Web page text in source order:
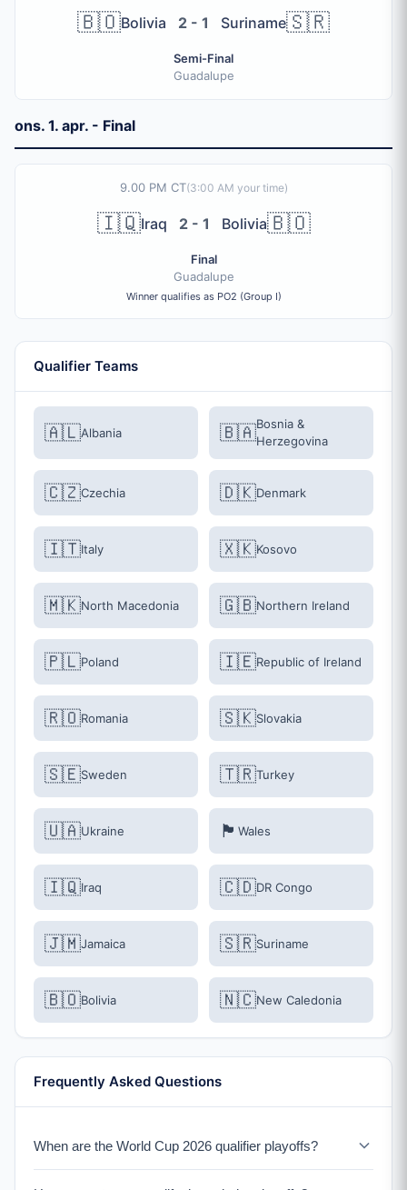
🇧🇴Bolivia 2 - 1 Suriname🇸🇷
Semi-Final
Guadalupe
ons. 1. apr. - Final
9.00 PM CT(3:00 AM your time)
🇮🇶Iraq 2 - 1 Bolivia🇧🇴
Final
Guadalupe
Winner qualifies as PO2 (Group I)
Qualifier Teams
🇦🇱Albania 🇧🇦Bosnia &
Herzegovina
🇨🇿Czechia 🇩🇰Denmark
🇮🇹Italy 🇽🇰Kosovo
🇲🇰North Macedonia 🇬🇧Northern Ireland
🇵🇱Poland 🇮🇪Republic of Ireland
🇷🇴Romania 🇸🇰Slovakia
🇸🇪Sweden 🇹🇷Turkey
🇺🇦Ukraine 🏴󠁧󠁢󠁷󠁬󠁳󠁿 Wales
🇮🇶Iraq 🇨🇩DR Congo
🇯🇲Jamaica 🇸🇷Suriname
🇧🇴Bolivia 🇳🇨New Caledonia
Frequently Asked Questions
When are the World Cup 2026 qualifier playoffs?